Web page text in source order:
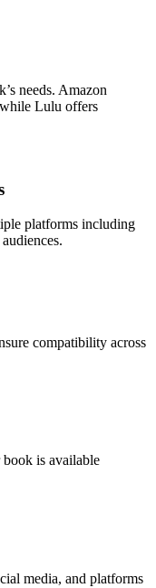
needs. Amazon
Lulu offers
platforms including
compatibility across
book is available
media, and platforms